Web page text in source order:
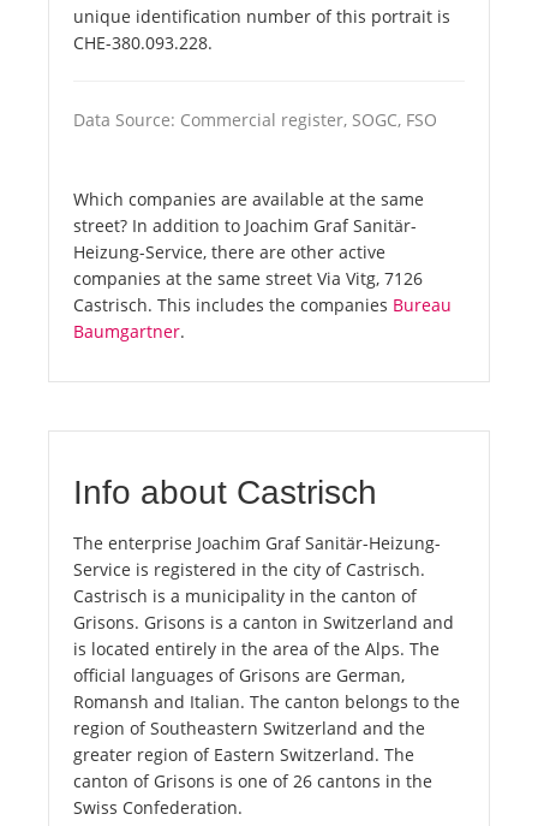
unique identification number of this portrait is
CHE-380.093.228.
Data Source: Commercial register, SOGC, FSO
Which companies are available at the same
street? In addition to Joachim Graf Sanitär-
Heizung-Service, there are other active
companies at the same street Via Vitg, 7126
Castrisch. This includes the companies Bureau
Baumgartner.
Info about Castrisch
The enterprise Joachim Graf Sanitär-Heizung-
Service is registered in the city of Castrisch.
Castrisch is a municipality in the canton of
Grisons. Grisons is a canton in Switzerland and
is located entirely in the area of the Alps. The
official languages of Grisons are German,
Romansh and Italian. The canton belongs to the
region of Southeastern Switzerland and the
greater region of Eastern Switzerland. The
canton of Grisons is one of 26 cantons in the
Swiss Confederation.